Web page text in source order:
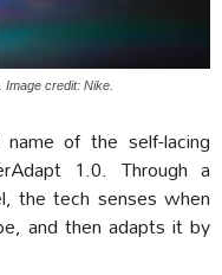
credit: Nike.
of the self-lacing
1.0. Through a
the tech senses when
and then adapts it by